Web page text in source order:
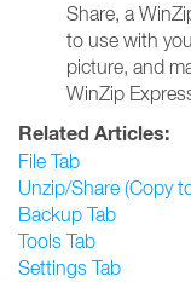
Share, a
to use with
picture, and
WinZip
Related Articles:
File Tab
Unzip/Share (Copy
Backup Tab
Tools Tab
Settings Tab